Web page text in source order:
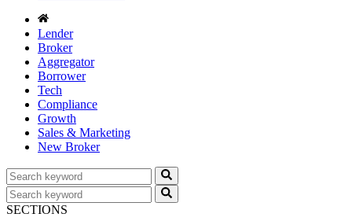
Lender
Broker
Aggregator
Borrower
Tech
Compliance
Growth
Sales & Marketing
New Broker
SECTIONS